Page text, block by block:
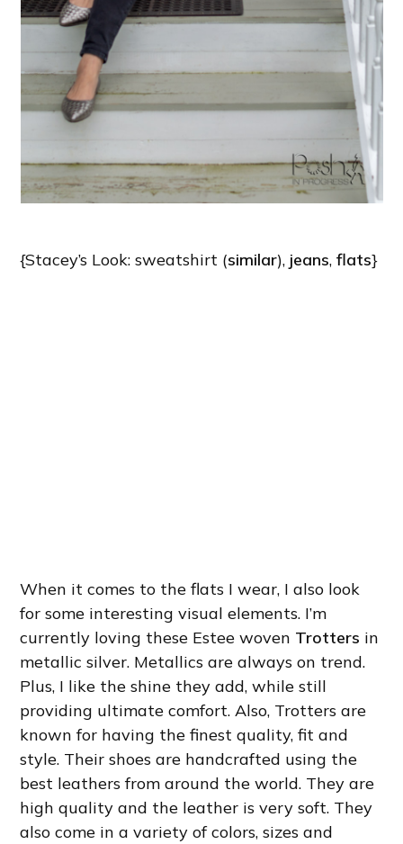
{Stacey’s Look: sweatshirt (similar), jeans,flats}
When it comes to the flats I wear, I also look
for some interesting visual elements. I’m
currently loving these Estee woven Trotters in
metallic silver. Metallics are always on trend.
Plus, I like the shine they add, while still
providing ultimate comfort. Also, Trotters are
known for having the finest quality, fit and
style. Their shoes are handcrafted using the
best leathers from around the world. They are
high quality and the leather is very soft. They
also come in a variety of colors, sizes and